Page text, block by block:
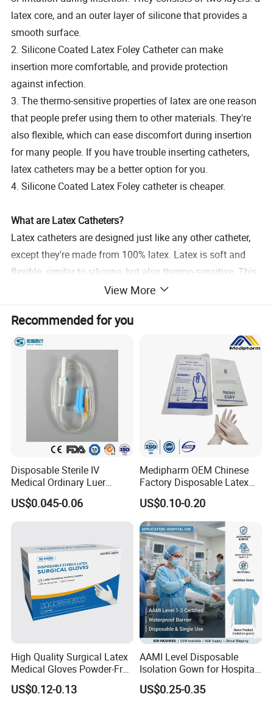
latex core, and an outer layer of silicone that provides a
smooth surface.
2. Silicone Coated Latex Foley Catheter can make
insertion more comfortable, and provide protection
against infection.
3. The thermo-sensitive properties of latex are one reason
that people prefer using them to other materials. They're
also flexible, which can ease discomfort during insertion
for many people. If you have trouble inserting catheters,
latex catheters may be a better option for you.
4. Silicone Coated Latex Foley catheter is cheaper.
What are Latex Catheters?
Latex catheters are designed just like any other catheter,
except they're made from 100% latex. Latex is soft and
flexible, similar to silicone, but also thermo-sensitive. This
means that latex can adapt to the temperature of its
environment, increasing pliability. If you're unsure whether
you have a latex allergy, talk to your doctor about running
some tests prior to using latex catheters. This will help
you avoid potential allergic reactions, which can severely
complicate the catheterization process. Latex catheters
should be coated with a protective layer to avoid irritation.
Model Size(Fr)
2 Way Female
12 - 20
2 Way Tiemann Tip
12 - 24
Packing:10pcs/box, 500pcs/carton,
Carton size:52. 5X43x43 cn
Certifciates:
CE certificate
T/T
View More
Recommended for you
Disposable Sterile IV
Medical Ordinary Luer
Slip/Lock Infusion Set with
Needle CE, ISO with Filter
US$0.045-0.06
Medipharm OEM Chinese
Factory Disposable Latex
Surgical Glove Medical
Surgical Gloves
Manufacturer with CE
Certificate Medical Supplies
US$0.10-0.20
High Quality Surgical Latex
Medical Gloves Powder-Free
or Powdered with
CE&ISO13485
US$0.12-0.13
AAMI Level Disposable
Isolation Gown for Hospital
& Lab Use, Waterproof
Nonwoven, OEM Supply
US$0.25-0.35